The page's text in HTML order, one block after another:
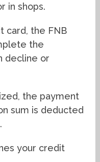
in shops.
card, the FNB
the
decline or
the payment
sum is deducted
your credit